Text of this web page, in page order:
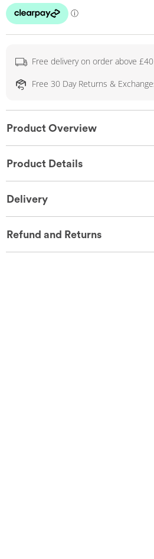
Free delivery on order above £40
Free 30 Day Returns &
Product Overview
Product Details
Delivery
Refund and Returns